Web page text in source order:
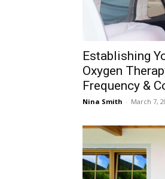
Establishing
Oxygen
Frequency &
Nina Smith - March 7,